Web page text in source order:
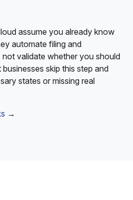
assume you already know
automate filing and
validate whether you should
skip this step and
states or missing real
→